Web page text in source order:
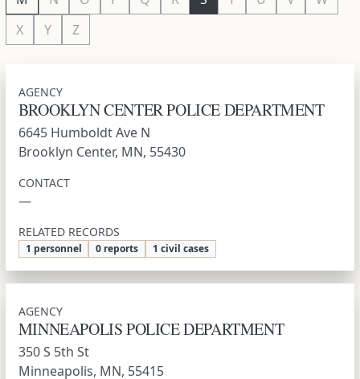
X
Y Z
AGENCY
BROOKLYN CENTER POLICE DEPARTMENT
6645 Humboldt Ave N
Brooklyn Center, MN, 55430
CONTACT
—
RELATED RECORDS
1 personnel 0 reports 1 civil cases
AGENCY
MINNEAPOLIS POLICE DEPARTMENT
350 S 5th St
Minneapolis, MN, 55415